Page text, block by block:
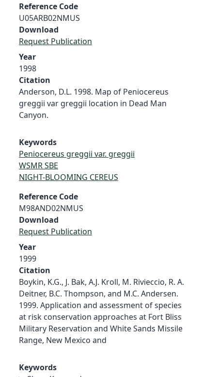
Reference Code
U05ARB02NMUS
Download
Request Publication
Year
1998
Citation
Anderson, D.L. 1998. Map of Peniocereus
greggii var greggii location in Dead Man
Canyon.
Keywords
Peniocereus greggii var. greggii
WSMR SBE
NIGHT-BLOOMING CEREUS
Reference Code
M98AND02NMUS
Download
Request Publication
Year
1999
Citation
Boykin, K.G., J. Bak, A.J. Kroll, M. Rivieccio, R. A.
Deitner, B.C. Thompson, and M.C. Andersen.
1999. Application and assessment of species
at risk conservation approaches at Fort Bliss
Military Reservation and White Sands Missile
Range, New Mexico and
Keywords